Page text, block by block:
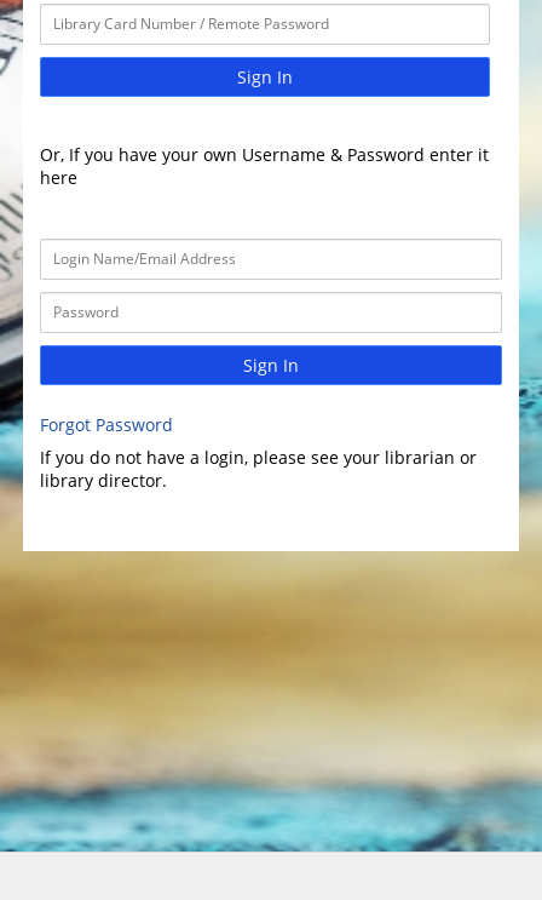
Sign In
Or, If you have your own Username & Password enter it
here
Sign In
Forgot Password
If you do not have a login, please see your librarian or
library director.